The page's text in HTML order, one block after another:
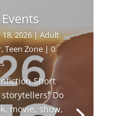
18, 2026|Adult
,Teen Zone | 0
Short
Do
movie, show,